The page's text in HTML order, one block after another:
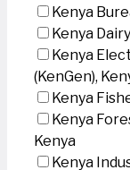
Kenya
Kenya
Kenya
(KenGen),
Kenya
Kenya
Kenya
Kenya